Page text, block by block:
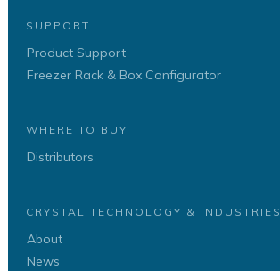
SUPPORT
Product Support
Freezer Rack & Box Configurator
WHERE TO BUY
Distributors
CRYSTAL TECHNOLOGY & INDUSTRIES
About
News